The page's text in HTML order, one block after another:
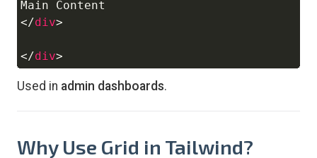
</div>
</div>
Used in admin dashboards.
Why Use Grid in Tailwind?